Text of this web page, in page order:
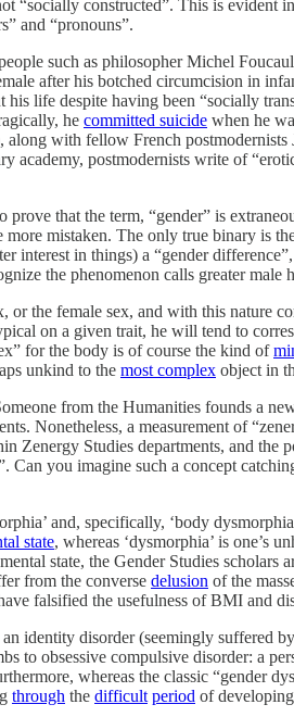
“socially constructed”. This is
and “pronouns”.
such as philosopher Michel
after his botched circumcision in
his life despite having been “socially
he committed suicide when he
with fellow French postmodernists
academy, postmodernists write of
that the term, “gender” is
mistaken. The only true binary is
interest in things) a “gender
the phenomenon calls greater
the female sex, and with this nature
on a given trait, he will tend to
for the body is of course the kind of
unkind to the most complex object in
from the Humanities founds a
Nonetheless, a measurement of
Zenergy Studies departments, and
Can you imagine such a concept
and, specifically, ‘body
state, whereas ‘dysmorphia’ is one’s
state, the Gender Studies
from the converse delusion of the
falsified the usefulness of BMI and
identity disorder (seemingly suffered
to obsessive compulsive disorder: a
whereas the classic “gender
through the difficult period of